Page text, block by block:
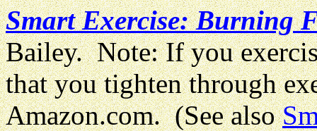
Smart Exercise: Burning
Bailey. Note: If you
that you tighten through
Amazon.com. (See also